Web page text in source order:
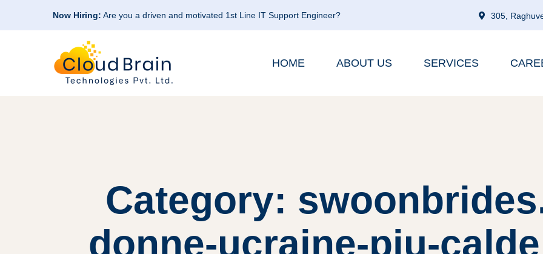
Now Hiring: Are you a driven and motivated 1st Line IT Support Engineer? 305,
HOME ABOUT US SERVICES
Category:
donne-ucraine-piu-